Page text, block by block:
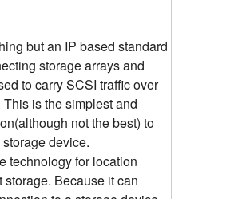
but an IP based standard
storage arrays and
to carry SCSI traffic over
This is the simplest and
not the best) to
device.
technology for location
storage. Because it can